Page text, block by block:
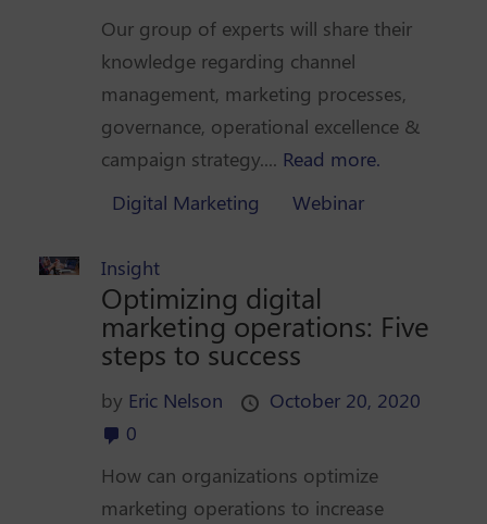
Our group of experts will share their
knowledge regarding channel
management, marketing processes,
governance, operational excellence &
campaign strategy.... Read more.
Digital Marketing
Webinar
Insight
Optimizing digital
marketing operations: Five
steps to success
by Eric Nelson
October 20, 2020
0
How can organizations optimize
marketing operations to increase